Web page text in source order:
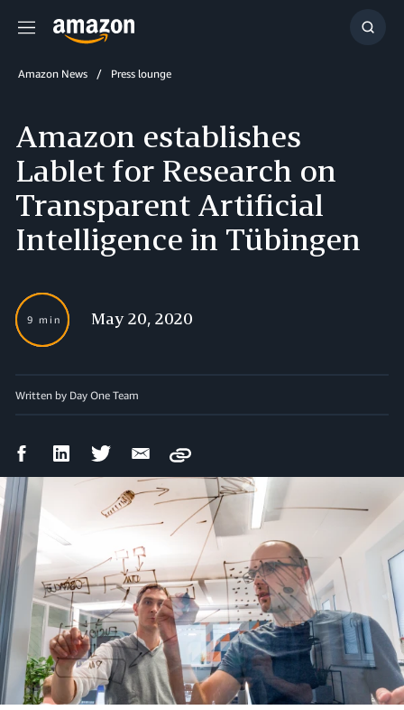
Menu
Show
Amazon News Press lounge
Amazon establishes
Lablet for Research on
Transparent Artificial
Intelligence in Tübingen
9 min May 20, 2020
Written by Day One Team
FacebookLinkedIn Twitter Email
Copy